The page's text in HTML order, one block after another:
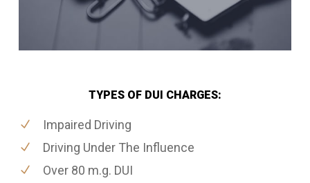
TYPES OF DUI CHARGES:
Impaired Driving
Driving Under The Influence
Over 80 m.g. DUI